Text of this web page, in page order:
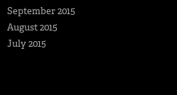
September 2015
August 2015
July 2015